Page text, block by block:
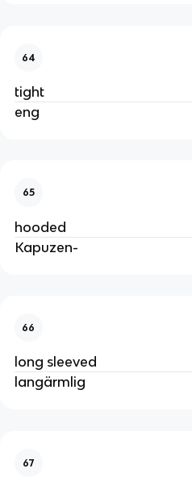
64
tight
eng
65
hooded
Kapuzen-
66
long sleeved
langärmlig
67